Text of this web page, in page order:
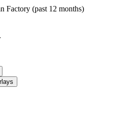
Factory (past 12 months)